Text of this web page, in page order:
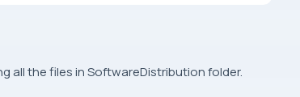
all the files in SoftwareDistribution folder.